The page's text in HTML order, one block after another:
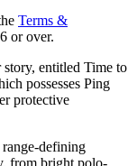
Terms &
or over.
entitled Time to
possesses Ping
protective
defining
from bright polo-